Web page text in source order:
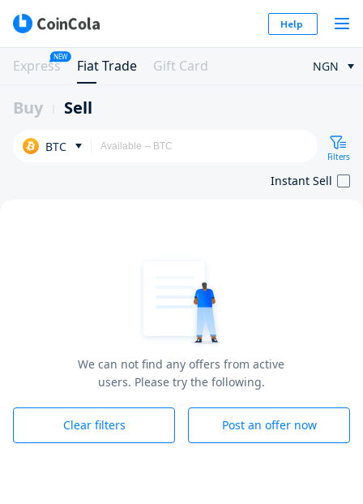
Help
Express
NEW
Fiat Trade Gift Card NGN
Buy Sell
BTC
Filters
Instant Sell
We can not find any offers from active
users. Please try the following.
Clear filters Post an offer now